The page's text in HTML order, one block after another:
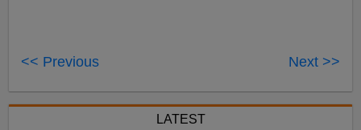
<< Previous Next >>
LATEST